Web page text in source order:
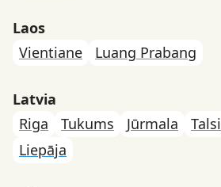
Laos
Vientiane
Luang Prabang
Latvia
Riga
Tukums Jūrmala Talsi
Liepāja